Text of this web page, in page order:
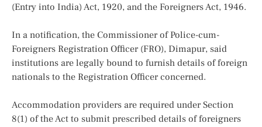
(Entry into India) Act, 1920, and the Foreigners Act, 1946.
In a notification, the Commissioner of Police-cum-
Foreigners Registration Officer (FRO), Dimapur, said
institutions are legally bound to furnish details of foreign
nationals to the Registration Officer concerned.
Accommodation providers are required under Section
8(1) of the Act to submit prescribed details of foreigners